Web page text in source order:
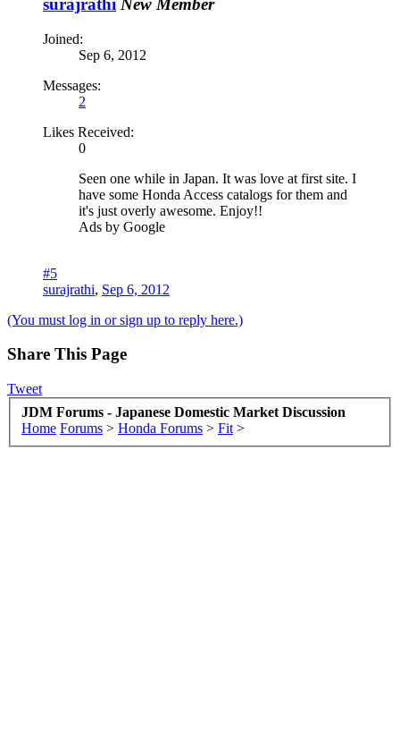
surajrathi New Member
Joined:
Sep 6, 2012
Messages:
2
Likes Received:
0
Seen one while in Japan. It was love at first site. I
have some Honda Access catalogs for them and
it's just overly awesome. Enjoy!!
Ads by Google
#5
surajrathi, Sep 6, 2012
(You must log in or sign up to reply here.)
Share This Page
Tweet
JDM Forums - Japanese Domestic Market Discussion
Home Forums > Honda Forums > Fit >